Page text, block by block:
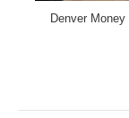
Denver